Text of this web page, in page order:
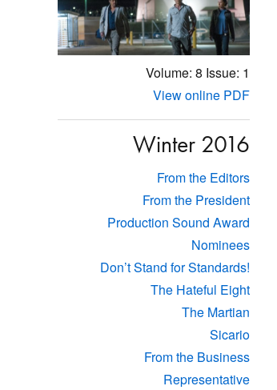
Volume: 8 Issue: 1
View online PDF
Winter 2016
From the Editors
From the President
Production Sound Award
Nominees
Don’t Stand for Standards!
The Hateful Eight
The Martian
Sicario
From the Business
Representative